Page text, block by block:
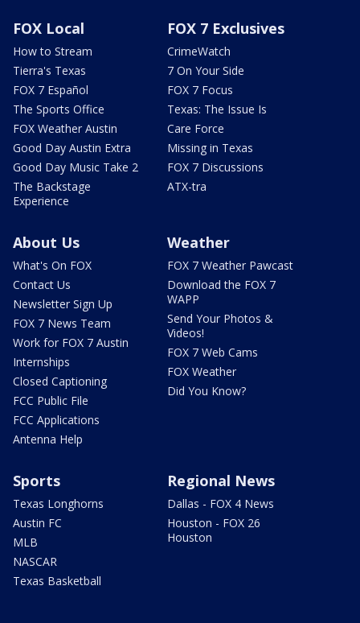
FOX Local
How to Stream
Tierra's Texas
FOX 7 Español
The Sports Office
FOX Weather Austin
Good Day Austin Extra
Good Day Music Take 2
The Backstage
Experience
FOX 7 Exclusives
CrimeWatch
7 On Your Side
FOX 7 Focus
Texas: The Issue Is
Care Force
Missing in Texas
FOX 7 Discussions
ATX-tra
About Us
What's On FOX
Contact Us
Newsletter Sign Up
FOX 7 News Team
Work for FOX 7 Austin
Internships
Closed Captioning
FCC Public File
FCC Applications
Antenna Help
Weather
FOX 7 Weather Pawcast
Download the FOX 7
WAPP
Send Your Photos &
Videos!
FOX 7 Web Cams
FOX Weather
Did You Know?
Sports
Texas Longhorns
Austin FC
MLB
NASCAR
Texas Basketball
Regional News
Dallas - FOX 4 News
Houston - FOX 26
Houston